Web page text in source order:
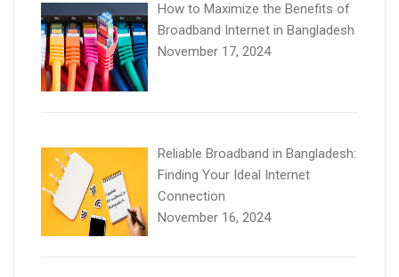
How to Maximize the Benefits of
Broadband Internet in Bangladesh
November 17, 2024
Reliable Broadband in Bangladesh:
Finding Your Ideal Internet
Connection
November 16, 2024